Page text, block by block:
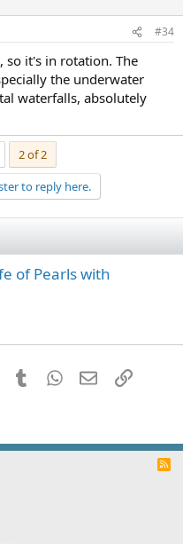
#34
so it's in rotation. The
the underwater
waterfalls, absolutely
2 of 2
to reply here.
of Pearls with
PinterestTumblrWhatsApp
EmailLink
R